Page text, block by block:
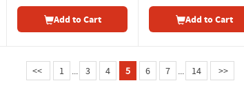
Add to Cart Add to Cart
<< 1 ... 3 4 5 6 7 ... 14 >>